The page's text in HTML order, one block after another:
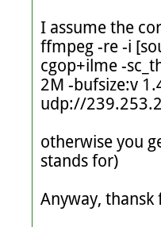
I assume the
ffmpeg -re -i
cgop+ilme -
2M -bufsize:v
udp://
otherwise you
stands for)
Anyway, thansk